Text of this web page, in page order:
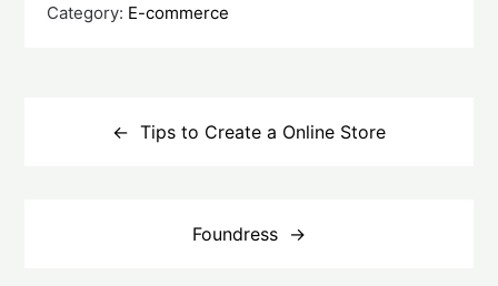
Category: E-commerce
navigation Tips to Create a Online Store
Foundress